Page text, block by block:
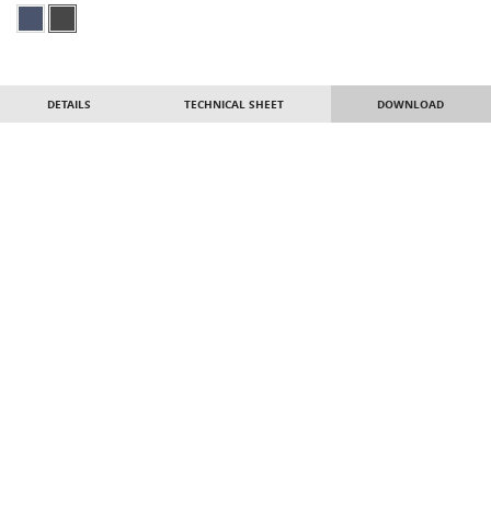
DETAILS TECHNICAL SHEET DOWNLOAD